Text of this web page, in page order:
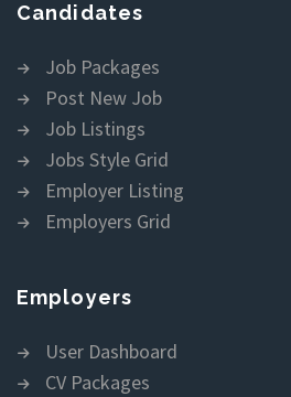
Candidates
Job Packages
Post New Job
Job Listings
Jobs Style Grid
Employer Listing
Employers Grid
Employers
User Dashboard
CV Packages